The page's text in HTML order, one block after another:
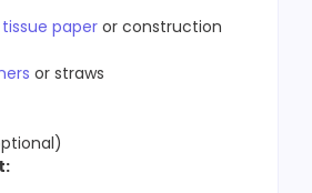
paper or construction
or straws